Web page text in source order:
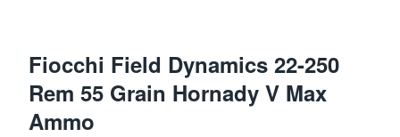
Fiocchi Field Dynamics 22-250
Rem 55 Grain Hornady V Max
Ammo